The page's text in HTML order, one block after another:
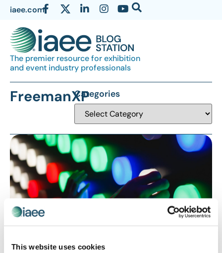
This website uses cookies
iaee.com
The premier resource for exhibition
and event industry professionals
FreemanXPCategories